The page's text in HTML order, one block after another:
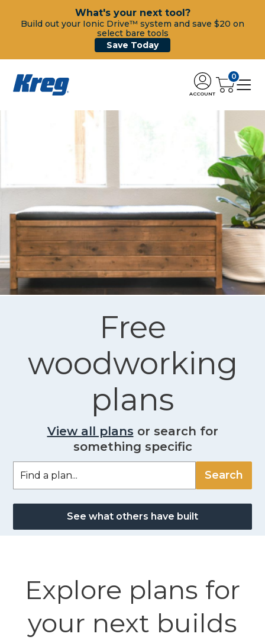
What's your next tool?
Build out your Ionic Drive™ system and save $20 on
select bare tools
Save Today
ACCOUNT
0
Free
woodworking
plans
View all plans or search for
something specific
See what others have built
Explore plans for
your next builds